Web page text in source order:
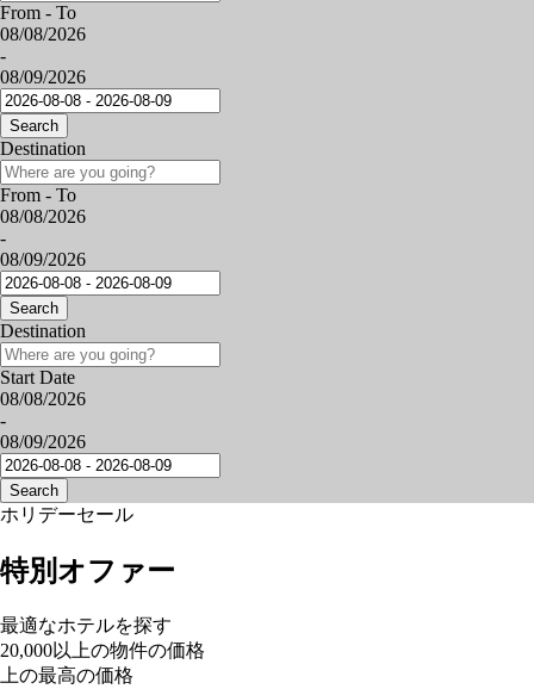
From - To
08/08/2026
-
08/09/2026
Search
Destination
From - To
08/08/2026
-
08/09/2026
Search
Destination
Start Date
08/08/2026
-
08/09/2026
Search
ホリデーセール
特別オファー
最適なホテルを探す
20,000以上の物件の価格
上の最高の価格